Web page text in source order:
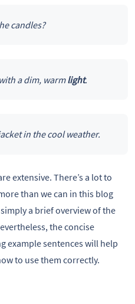
candles?
a dim, warmlight.
in the cool weather.
extensive. There’s a lot to
than we can in this blog
a brief overview of the
the concise
example sentences will help
to use them correctly.